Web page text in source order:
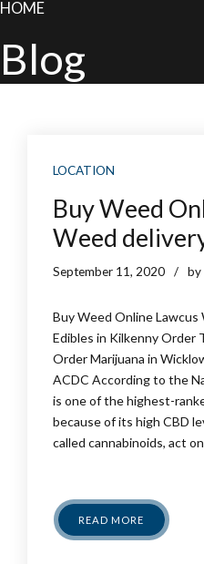
HOME
Blog
LOCATION
Buy Weed
Weed
September 11, 2020 by
Buy Weed Online Lawcus
Edibles in Kilkenny Order
Order Marijuana in
ACDC According to the
is one of the highest-
because of its high CBD
called cannabinoids, act
READ MORE